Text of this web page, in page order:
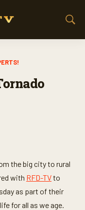
S
the big city to rural
with RFD-TVto
as part of their
for all as we age.